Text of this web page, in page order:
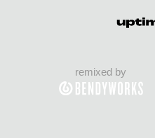
remixed by